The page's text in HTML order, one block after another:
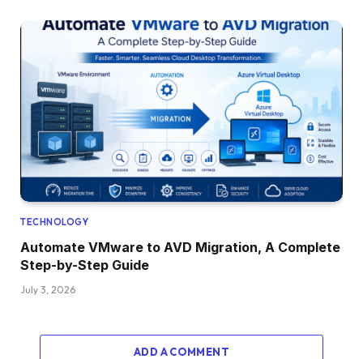
TECHNOLOGY
Automate VMware to AVD Migration, A Complete
Step-by-Step Guide
July 3, 2026
ADD A COMMENT